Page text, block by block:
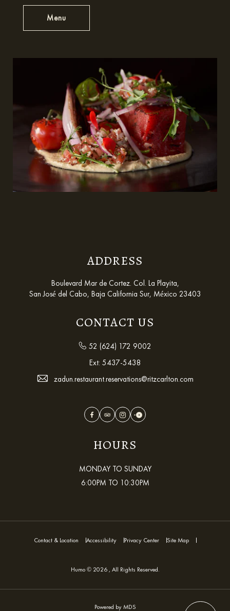
Menu
Hours
ADDRESS
Boulevard Mar de Cortez. Col. La Playita,
San José del Cabo, Baja California Sur, México 23403
CONTACT US
52 (624) 172 9002
Ext: 5437-5438
zadun.restaurant.reservations@ritzcarlton.com
FacebookTripAdvisorInstagramOpenTable
HOURS
MONDAY TO SUNDAY
6:00PM TO 10:30PM
Contact & Location Accessibility Privacy Center Site Map
Humo © 2026 , All Rights Reserved.
Powered by MDS